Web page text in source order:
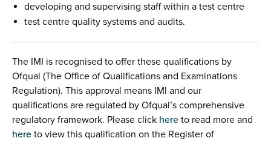
developing and supervising staff within a test centre
test centre quality systems and audits.
The IMI is recognised to offer these qualifications by
Ofqual (The Office of Qualifications and Examinations
Regulation). This approval means IMI and our
qualifications are regulated by Ofqual’s comprehensive
regulatory framework. Please click here to read more and
here to view this qualification on the Register of